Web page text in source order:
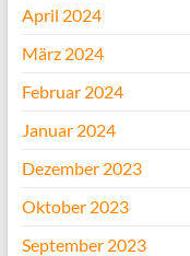
April 2024
März 2024
Februar 2024
Januar 2024
Dezember 2023
Oktober 2023
September 2023